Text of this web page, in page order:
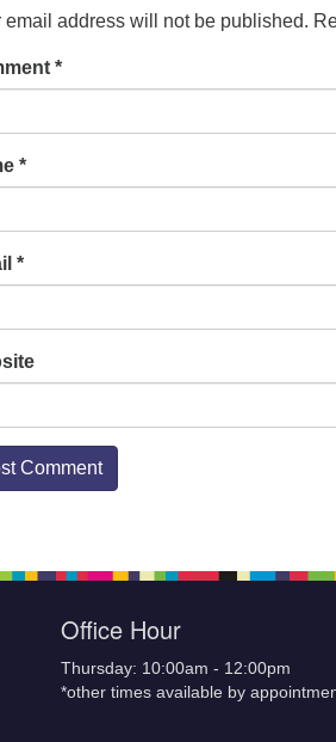
email address will not be published.
*
*
*
Office Hour
Thursday: 10:00am - 12:00pm
*other times available by